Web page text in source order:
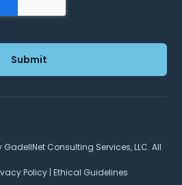
Consulting Services, LLC. All
Policy |Ethical Guidelines